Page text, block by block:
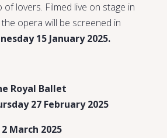
lovers. Filmed live on stage in
opera will be screened in
15 January 2025.
Royal Ballet
27 February 2025
March 2025